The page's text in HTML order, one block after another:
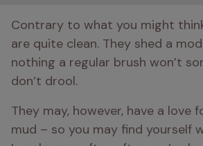
Contrary to what you might
are quite clean. They shed a
nothing a regular brush won’t
don’t drool.
They may, however, have a love
mud – so you may find yourself